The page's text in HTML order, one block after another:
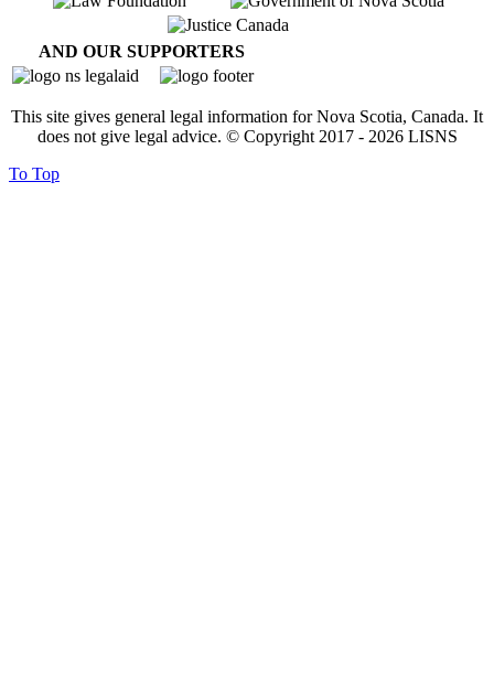
AND OUR SUPPORTERS
This site gives general legal information for Nova Scotia, Canada. It
does not give legal advice. © Copyright 2017 - 2026LISNS
To Top